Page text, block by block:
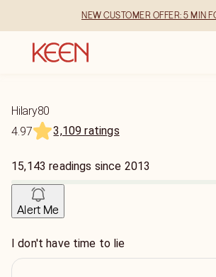
NEW CUSTOMER OFFER: 5 MIN
Hilary80
4.97
3,109 ratings
15,143 readings since 2013
Alert Me
I don't have time to lie